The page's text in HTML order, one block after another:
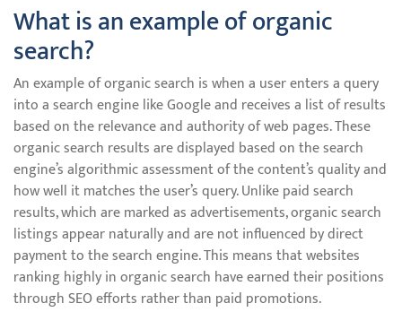
What is an example of organic
search?
An example of organic search is when a user enters a query
into a search engine like Google and receives a list of results
based on the relevance and authority of web pages. These
organic search results are displayed based on the search
engine’s algorithmic assessment of the content’s quality and
how well it matches the user’s query. Unlike paid search
results, which are marked as advertisements, organic search
listings appear naturally and are not influenced by direct
payment to the search engine. This means that websites
ranking highly in organic search have earned their positions
through SEO efforts rather than paid promotions.